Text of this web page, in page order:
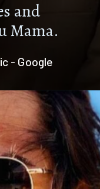
and
Mama.
- Google